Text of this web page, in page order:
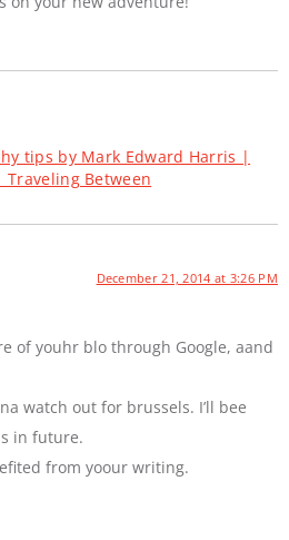
tips by Mark Edward Harris |
Traveling Between
December 21, 2014 at 3:26 PM
of youhr blo through Google, aand
watch out for brussels. I’ll bee
in future.
from yoour writing.